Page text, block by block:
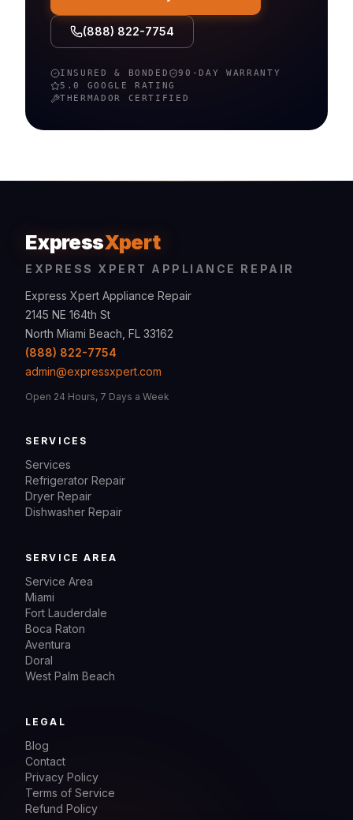
(888) 822-7754
INSURED & BONDED
90-DAY WARRANTY
5.0 GOOGLE RATING
THERMADOR
CERTIFIED
ExpressXpert
EXPRESS XPERT APPLIANCE REPAIR
Express Xpert Appliance Repair
2145 NE 164th St
North Miami Beach, FL 33162
(888) 822-7754
admin@expressxpert.com
Open 24 Hours, 7 Days a Week
SERVICES
Services
Refrigerator Repair
Dryer Repair
Dishwasher Repair
SERVICE AREA
Service Area
Miami
Fort Lauderdale
Boca Raton
Aventura
Doral
West Palm Beach
LEGAL
Blog
Contact
Privacy Policy
Terms of Service
Refund Policy